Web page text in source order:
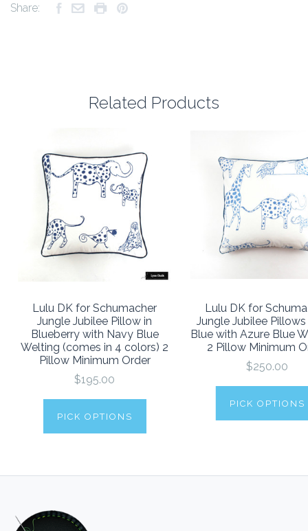
Share:
Related Products
Lulu DK for Schumacher
Jungle Jubilee Pillow in
Blueberry with Navy Blue
Welting (comes in 4 colors) 2
Pillow Minimum Order
$195.00
PICK OPTIONS
Lulu DK for
Jungle Jubilee Pillows
Blue with Azure Blue
2 Pillow Minimum
$250.00
PICK OPTIONS